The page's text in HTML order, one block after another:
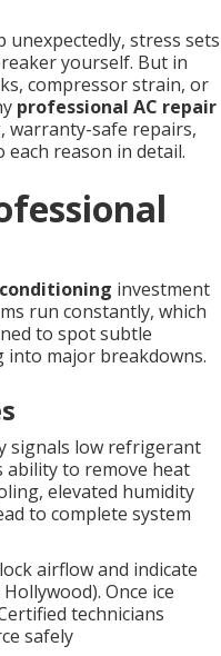
stress sets
yourself. But in
compressor strain, or
professional AC repair
warranty-safe repairs,
reason in detail.
investment
run constantly, which
to spot subtle
major breakdowns.
signals low refrigerant
ability to remove heat
elevated humidity
to complete system
airflow and indicate
Once ice
technicians
safely